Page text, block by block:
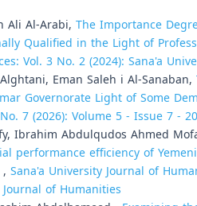
Ali Al-Arabi, The Importance
Qualified in the Light of
Vol. 3 No. 2 (2024): Sana'a
Eman Saleh i Al-Sanaban,
Governorate Light of Some
7 (2026): Volume 5 - Issue 7 -
Ibrahim Abdulqudos Ahmed
performance efficiency of
, Sana'a University Journal of
of Humanities